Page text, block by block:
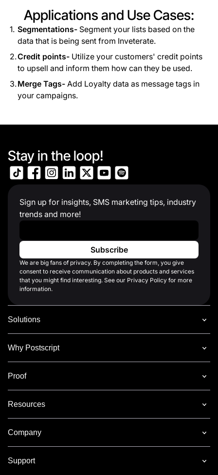
Applications and Use Cases:
Segmentations- Segment your lists based on the
data that is being sent from Inveterate.
Credit points- Utilize your customers' credit points
to upsell and inform them how can they be used.
Merge Tags- Add Loyalty data as message tags in
your campaigns.
Stay in the loop!
Sign up for insights, SMS marketing tips, industry
trends and more!
We are big fans of privacy. By completing the form, you give
consent to receive communication about products and services
that you might find interesting. See our Privacy Policy for more
information.
Solutions
Why Postscript
Proof
Resources
Company
Support